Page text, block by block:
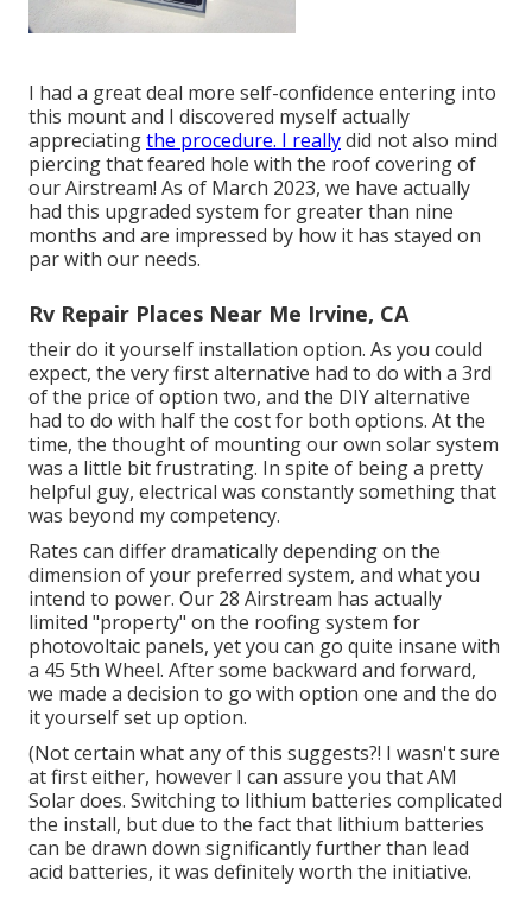
I had a great deal more self-confidence entering into
this mount and I discovered myself actually
appreciatingthe procedure. I reallydid not also mind
piercing that feared hole with the roof covering of
our Airstream! As of March 2023, we have actually
had this upgraded system for greater than nine
months and are impressed by how it has stayed on
par with our needs.
Rv Repair Places Near Me Irvine, CA
their do it yourself installation option. As you could
expect, the very first alternative had to do with a 3rd
of the price of option two, and the DIY alternative
had to do with half the cost for both options. At the
time, the thought of mounting our own solar system
was a little bit frustrating. In spite of being a pretty
helpful guy, electrical was constantly something that
was beyond my competency.
Rates can differ dramatically depending on the
dimension of your preferred system, and what you
intend to power. Our 28 Airstream has actually
limited "property" on the roofing system for
photovoltaic panels, yet you can go quite insane with
a 45 5th Wheel. After some backward and forward,
we made a decision to go with option one and the do
it yourself set up option.
(Not certain what any of this suggests?! I wasn't sure
at first either, however I can assure you that AM
Solar does. Switching to lithium batteries complicated
the install, but due to the fact that lithium batteries
can be drawn down significantly further than lead
acid batteries, it was definitely worth the initiative.